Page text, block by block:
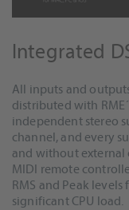
Integrated
All inputs and
distributed with
independent stereo
channel, and every
and without external
MIDI remote
RMS and Peak
significant CPU load.